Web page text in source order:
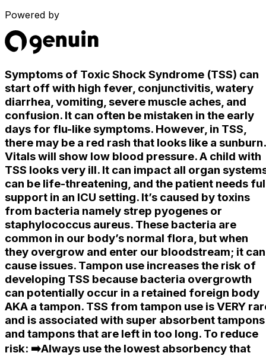
Powered by
Symptoms of Toxic Shock Syndrome (TSS) can
start off with high fever, conjunctivitis, watery
diarrhea, vomiting, severe muscle aches, and
confusion. It can often be mistaken in the early
days for flu-like symptoms. However, in TSS,
there may be a red rash that looks like a sunburn.
Vitals will show low blood pressure. A child with
TSS looks very ill. It can impact all organ
can be life-threatening, and the patient needs
support in an ICU setting. It’s caused by toxins
from bacteria namely strep pyogenes or
staphylococcus aureus. These bacteria are
common in our body’s normal flora, but when
they overgrow and enter our bloodstream; it can
cause issues. Tampon use increases the risk of
developing TSS because bacteria overgrowth
can potentially occur in a retained foreign body
AKA a tampon. TSS from tampon use is VERY
and is associated with super absorbent tampons
and tampons that are left in too long. To reduce
risk: ➡️Always use the lowest absorbency that